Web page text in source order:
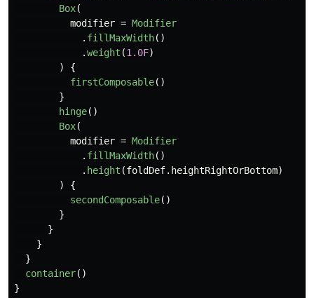
Box(
modifier = Modifier
. fillMaxWidth()
.weight (1.0F)
)
{
firstComposable()
}
hinge()
Box(
modifier = Modifier
. fillMaxWidth()
. height (foldDef. heightRightOrBottom)
)
{
secondComposable()
}
}
}
}
container()
}